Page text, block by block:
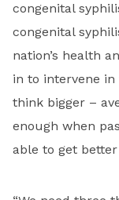
congenital
congenital
nation’s health
in to intervene
think bigger –
enough when
able to get better